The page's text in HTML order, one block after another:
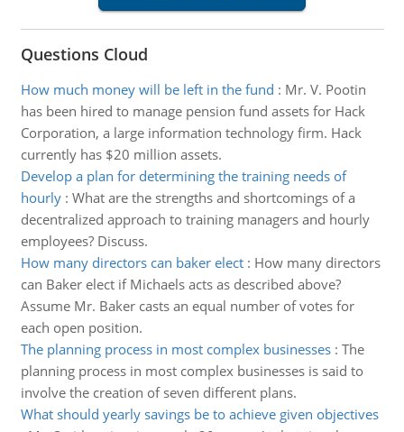
Questions Cloud
How much money will be left in the fund : Mr. V. Pootin
has been hired to manage pension fund assets for Hack
Corporation, a large information technology firm. Hack
currently has $20 million assets.
Develop a plan for determining the training needs of
hourly: What are the strengths and shortcomings of a
decentralized approach to training managers and hourly
employees? Discuss.
How many directors can baker elect: How many directors
can Baker elect if Michaels acts as described above?
Assume Mr. Baker casts an equal number of votes for
each open position.
The planning process in most complex businesses: The
planning process in most complex businesses is said to
involve the creation of seven different plans.
What should yearly savings be to achieve given objectives